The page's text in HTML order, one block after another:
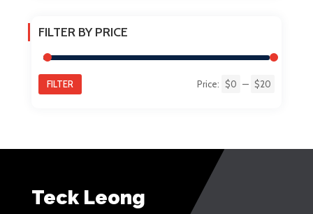
FILTER BY PRICE
FILTER Price: $0 — $20
Teck Leong